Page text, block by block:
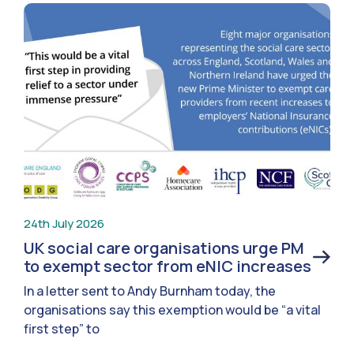
24th July 2026
UK social care organisations urge PM
to exempt sector from eNIC increases
In a letter sent to Andy Burnham today, the
organisations say this exemption would be “a vital
first step” to